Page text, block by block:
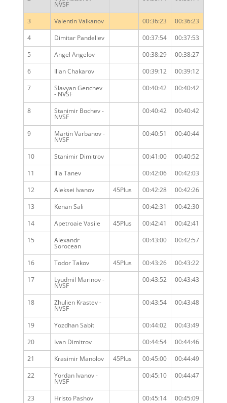
NVSF
3 Valentin Valkanov 00:36:23
00:36:23
4
Dimitar Pandeliev 00:37:54
00:37:53
5
Angel Angelov 00:38:29
00:38:27
6
Ilian Chakarov 00:39:12
00:39:12
7
Slavyan Genchev
- NVSF
00:40:42 00:40:42
8 Stanimir Bochev -
NVSF
00:40:42 00:40:42
9 Martin Varbanov -
NVSF
00:40:51 00:40:44
10 Stanimir Dimitrov 00:41:00
00:40:52
11
Ilia Tanev 00:42:06
00:42:03
12
Aleksei Ivanov 45Plus 00:42:28
00:42:26
13
Kenan Sali 00:42:31
00:42:30
14
Apetroaie Vasile 45Plus 00:42:41
00:42:41
15
Alexandr
Sorocean
00:43:00 00:42:57
16 Todor Takov 45Plus 00:43:26
00:43:22
17
Lyudmil Marinov -
NVSF
00:43:52 00:43:43
18 Zhulien Krastev -
NVSF
00:43:54 00:43:48
19 Yozdhan Sabit 00:44:02
00:43:49
20
Ivan Dimitrov 00:44:54
00:44:46
21
Krasimir Manolov 45Plus 00:45:00
00:44:49
22
Yordan Ivanov -
NVSF
00:45:10 00:44:47
23 Hristo Pashov 00:45:14
00:45:09